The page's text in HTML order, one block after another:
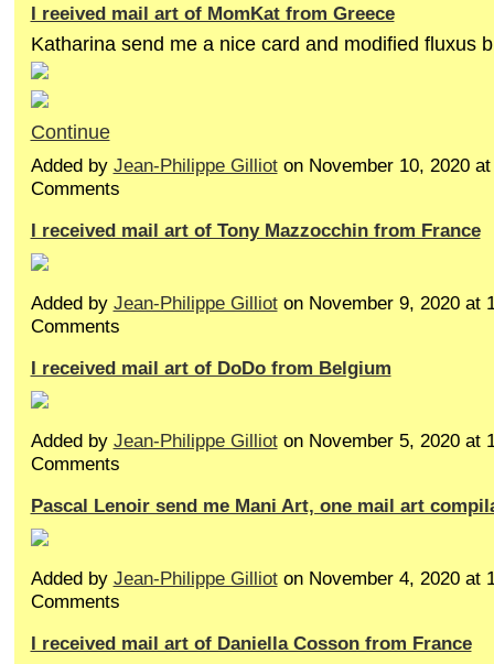
I reeived mail art of MomKat from Greece
Katharina send me a nice card and modified fluxus
Continue
Added by Jean-Philippe Gillioton November 10, 2020
Comments
I received mail art of Tony Mazzocchin from France
Added by Jean-Philippe Gillioton November 9, 2020 at
Comments
I received mail art of DoDo from Belgium
Added by Jean-Philippe Gillioton November 5, 2020 at
Comments
Pascal Lenoir send me Mani Art, one mail art
Added by Jean-Philippe Gillioton November 4, 2020 at
Comments
I received mail art of Daniella Cosson from France